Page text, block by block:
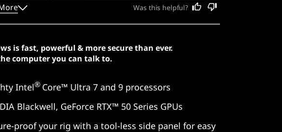
the impressive specifications provide smooth framerates
Was this helpful?
is fast, powerful & more secure than ever.
computer you can talk to.
Intel® Core™ Ultra 7 and 9 processors
Blackwell, GeForce RTX™ 50 Series GPUs
proof your rig with a tool-less side panel for easy